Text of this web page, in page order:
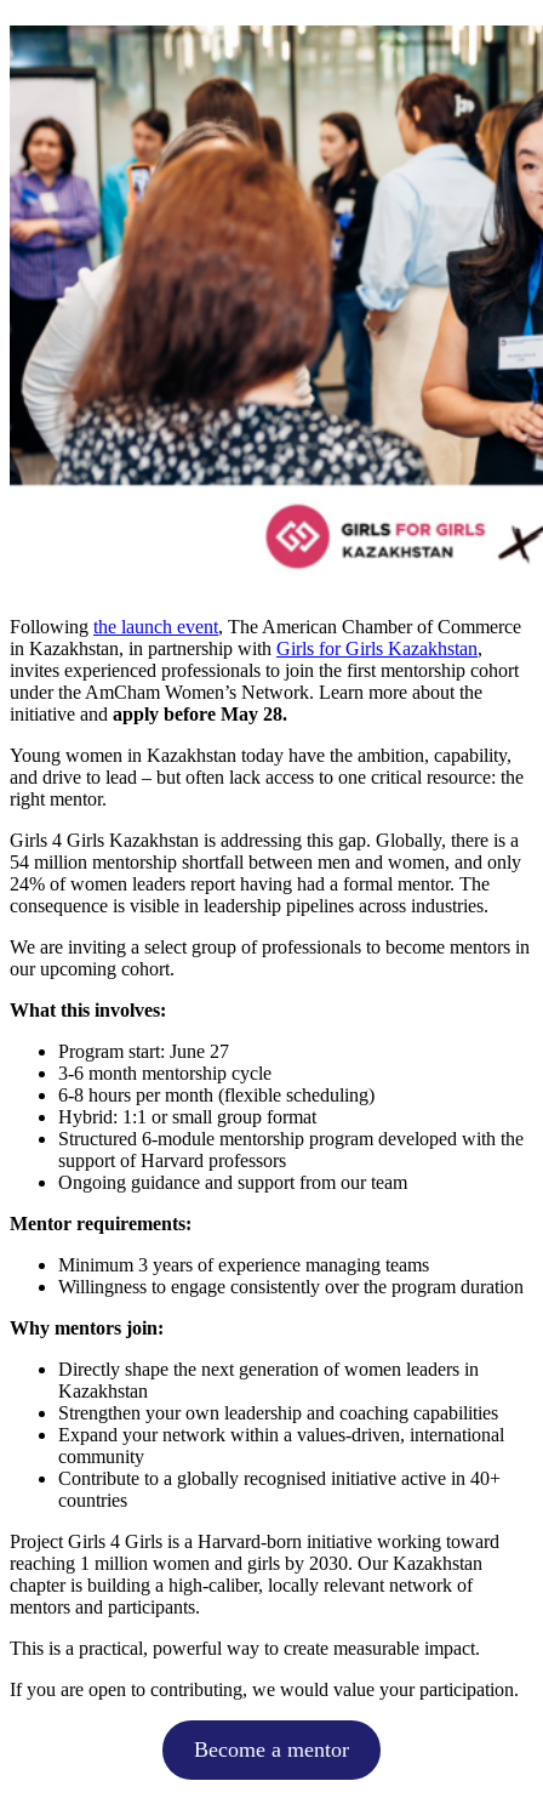
Following the launch event, The American Chamber of Commerce
in Kazakhstan, in partnership with Girls for Girls Kazakhstan,
invites experienced professionals to join the first mentorship cohort
under the AmCham Women’s Network. Learn more about the
initiative and apply before May 28.
Young women in Kazakhstan today have the ambition, capability,
and drive to lead – but often lack access to one critical resource: the
right mentor.
Girls 4 Girls Kazakhstan is addressing this gap. Globally, there is a
54 million mentorship shortfall between men and women, and only
24% of women leaders report having had a formal mentor. The
consequence is visible in leadership pipelines across industries.
We are inviting a select group of professionals to become mentors in
our upcoming cohort.
What this involves:
Program start: June 27
3-6 month mentorship cycle
6-8 hours per month (flexible scheduling)
Hybrid: 1:1 or small group format
Structured 6-module mentorship program developed with the
support of Harvard professors
Ongoing guidance and support from our team
Mentor requirements:
Minimum 3 years of experience managing teams
Willingness to engage consistently over the program duration
Why mentors join:
Directly shape the next generation of women leaders in
Kazakhstan
Strengthen your own leadership and coaching capabilities
Expand your network within a values-driven, international
community
Contribute to a globally recognised initiative active in 40+
countries
Project Girls 4 Girls is a Harvard-born initiative working toward
reaching 1 million women and girls by 2030. Our Kazakhstan
chapter is building a high-caliber, locally relevant network of
mentors and participants.
This is a practical, powerful way to create measurable impact.
If you are open to contributing, we would value your participation.
Become a mentor